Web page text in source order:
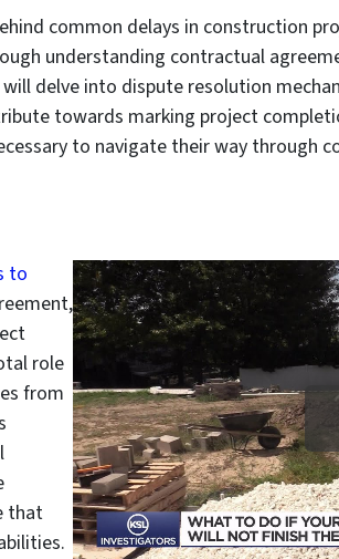
common delays in construction
understanding contractual
delve into dispute resolution
towards marking project
to navigate their way through
to
role
from
that